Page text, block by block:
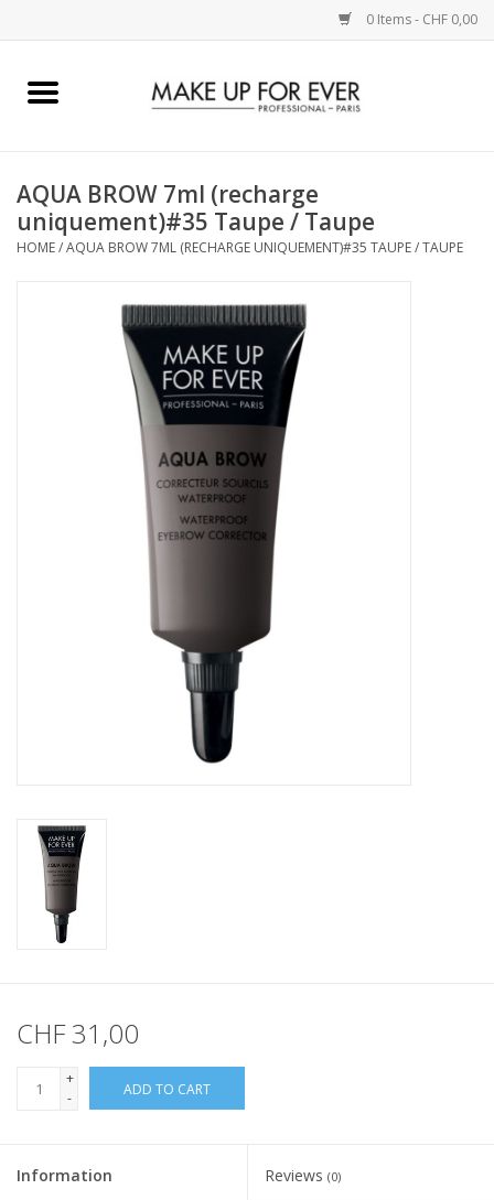
0 Items - CHF 0,00
Home
COMPLEXION
AQUA BROW 7ml (recharge
uniquement)#35 Taupe / Taupe
HOME/AQUA BROW 7ML (RECHARGE UNIQUEMENT)#35 TAUPE / TAUPE
CHF 31,00
+
-
ADD TO CART
Information Reviews (0)